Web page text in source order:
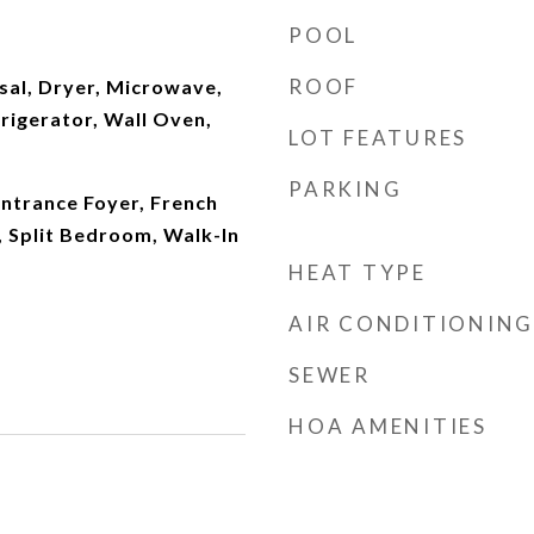
Dryer, Microwave,
Wall Oven,
Foyer, French
Split Bedroom, Walk-In
POOL
ROOF
LOT FEATURES
PARKING
HEAT TYPE
AIR CONDITIONING
SEWER
HOA AMENITIES